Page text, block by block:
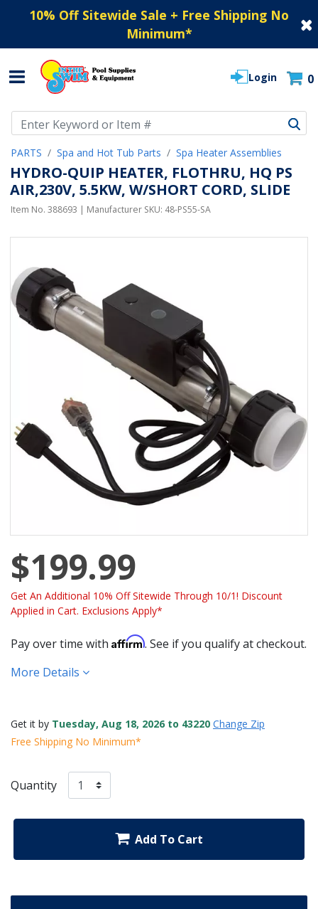
10% Off Sitewide Sale + Free Shipping No
Minimum*
Login 0
PARTS Spa and Hot Tub Parts Spa Heater Assemblies
HYDRO-QUIP HEATER, FLOTHRU, HQ PS
AIR,230V, 5.5KW, W/SHORT CORD, SLIDE
Item No. 388693 | Manufacturer SKU: 48-PS55-SA
$199.99
Get An Additional 10% Off Sitewide Through 10/1! Discount
Applied in Cart. Exclusions Apply*
Pay over time with Affirm. See if you qualify at checkout.
More Details
Get it by Tuesday, Aug 18, 2026 to 43220 Change Zip
Free Shipping No Minimum*
Quantity
Add To Cart